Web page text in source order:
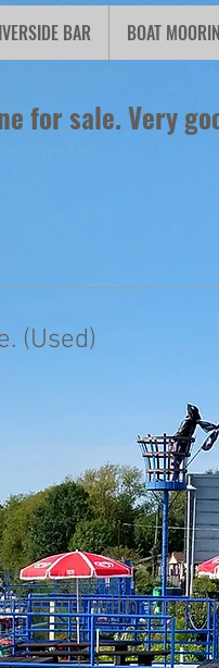
BAR BOAT
for sale. Very
(Used)
with very